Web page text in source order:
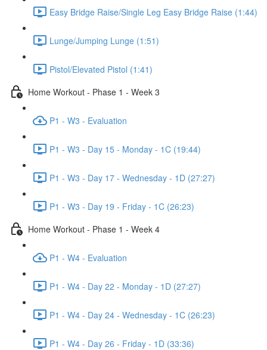
Easy Bridge Raise/Single Leg Easy Bridge Raise (1:44)
Lunge/Jumping Lunge (1:51)
Pistol/Elevated Pistol (1:41)
Home Workout - Phase 1 - Week 3
P1 - W3 - Evaluation
P1 - W3 - Day 15 - Monday - 1C (19:44)
P1 - W3 - Day 17 - Wednesday - 1D (27:27)
P1 - W3 - Day 19 - Friday - 1C (26:23)
Home Workout - Phase 1 - Week 4
P1 - W4 - Evaluation
P1 - W4 - Day 22 - Monday - 1D (27:27)
P1 - W4 - Day 24 - Wednesday - 1C (26:23)
P1 - W4 - Day 26 - Friday - 1D (33:36)